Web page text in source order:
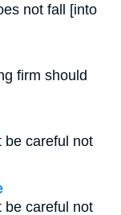
not fall [into
firm should
be careful not
be careful not